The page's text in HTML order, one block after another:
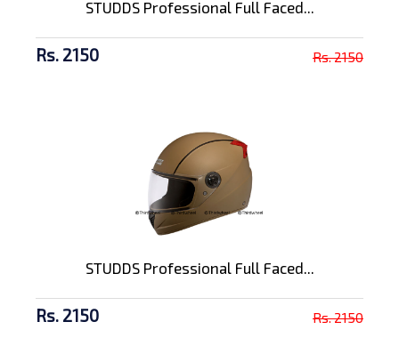
STUDDS Professional Full Faced...
Rs. 2150 Rs. 2150
STUDDS Professional Full Faced...
Rs. 2150 Rs. 2150